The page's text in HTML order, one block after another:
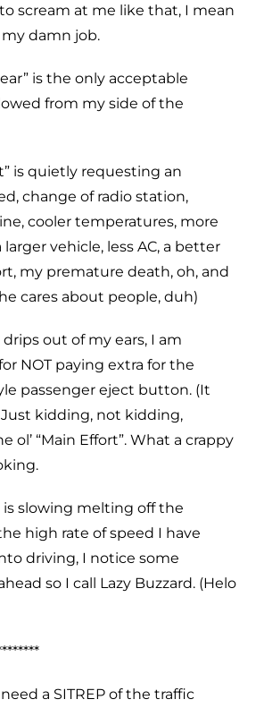
scream at me like that, I mean
damn job.
is the only acceptable
from my side of the
is quietly requesting an
change of radio station,
cooler temperatures, more
larger vehicle, less AC, a better
my premature death, oh, and
cares about people, duh)
out of my ears, I am
NOT paying extra for the
passenger eject button. (It
kidding, not kidding,
ol’ “Main Effort”. What a crappy
is slowing melting off the
high rate of speed I have
driving, I notice some
so I call Lazy Buzzard. (Helo
a SITREP of the traffic